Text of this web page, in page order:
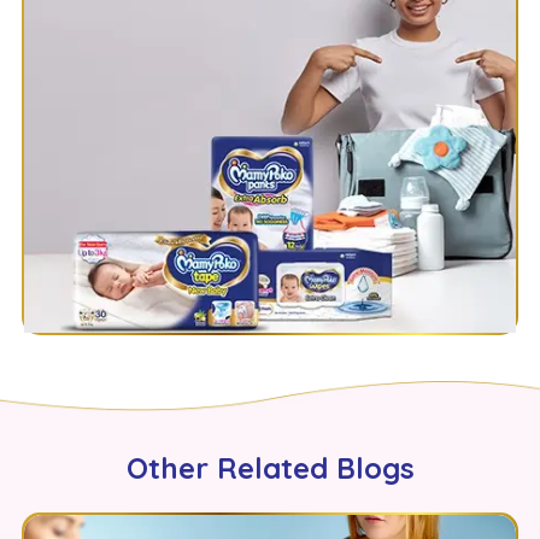
Other Related Blogs